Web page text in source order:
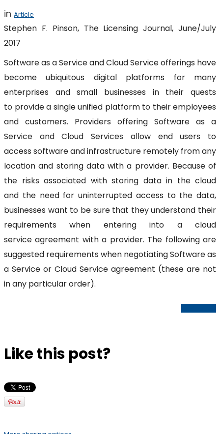
in Article
Stephen F. Pinson, The Licensing Journal, June/July
2017
Software as a Service and Cloud Service offerings have
become ubiquitous digital platforms for many
enterprises and small businesses in their quests
to provide a single unified platform to their employees
and customers. Providers offering Software as a
Service and Cloud Services allow end users to
access software and infrastructure remotely from any
location and storing data with a provider. Because of
the risks associated with storing data in the cloud
and the need for uninterrupted access to the data,
businesses want to be sure that they understand their
requirements when entering into a cloud
service agreement with a provider. The following are
suggested requirements when negotiating Software as
a Service or Cloud Service agreement (these are not
in any particular order).
Like this post?